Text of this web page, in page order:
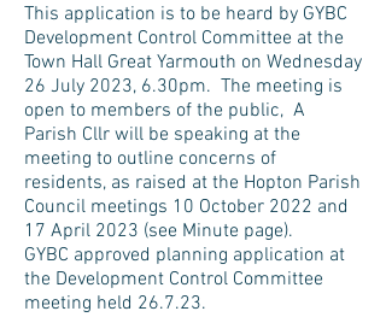
This application is to be heard by GYBC
Development Control Committee at the
Town Hall Great Yarmouth on Wednesday
26 July 2023, 6.30pm. The meeting is
open to members of the public, A
Parish Cllr will be speaking at the
meeting to outline concerns of
residents, as raised at the Hopton Parish
Council meetings 10 October 2022 and
17 April 2023 (see Minute page).
GYBC approved planning application at
the Development Control Committee
meeting held 26.7.23.